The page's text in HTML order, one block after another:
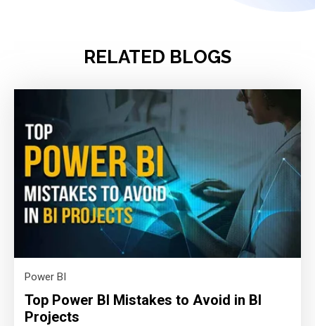
RELATED BLOGS
Power BI
Top Power BI Mistakes to Avoid in BI
Projects